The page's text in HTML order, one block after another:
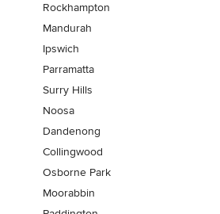
Rockhampton
Mandurah
Ipswich
Parramatta
Surry Hills
Noosa
Dandenong
Collingwood
Osborne Park
Moorabbin